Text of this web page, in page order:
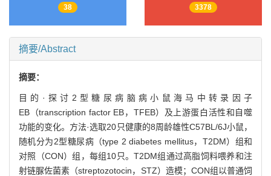
38 3378
摘要/Abstract
摘要：
目的·探讨2型糖尿病脑病小鼠海马中转录因子
EB（transcription factor EB，TFEB）及上游蛋白活性和自噬
功能的变化。方法·选取20只健康的8周龄雄性C57BL/6J小鼠，
随机分为2型糖尿病（type 2 diabetes mellitus，T2DM）组和
对照（CON）组，每组10只。T2DM组通过高脂饲料喂养和注
射链脲佐菌素（streptozotocin，STZ）造模；CON组以普通饲